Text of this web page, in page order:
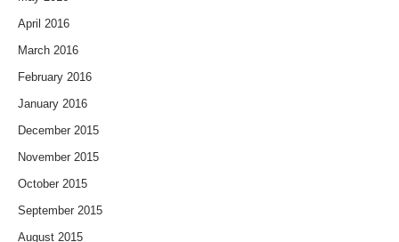
April 2016
March 2016
February 2016
January 2016
December 2015
November 2015
October 2015
September 2015
August 2015